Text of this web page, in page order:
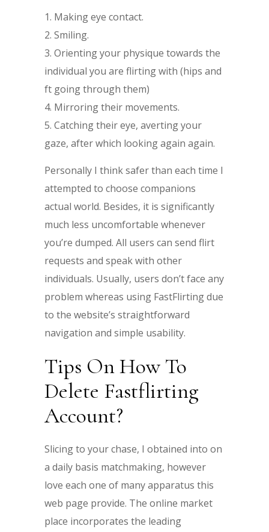
Making eye contact.
Smiling.
Orienting your physique towards the
individual you are flirting with (hips and
ft going through them)
Mirroring their movements.
Catching their eye, averting your
gaze, after which looking again again.
Personally I think safer than each time I
attempted to choose companions
actual world. Besides, it is significantly
much less uncomfortable whenever
you’re dumped. All users can send flirt
requests and speak with other
individuals. Usually, users don’t face any
problem whereas using FastFlirting due
to the website’s straightforward
navigation and simple usability.
Tips On How To
Delete Fastflirting
Account?
Slicing to your chase, I obtained into on
a daily basis matchmaking, however
love each one of many apparatus this
web page provide. The online market
place incorporates the leading